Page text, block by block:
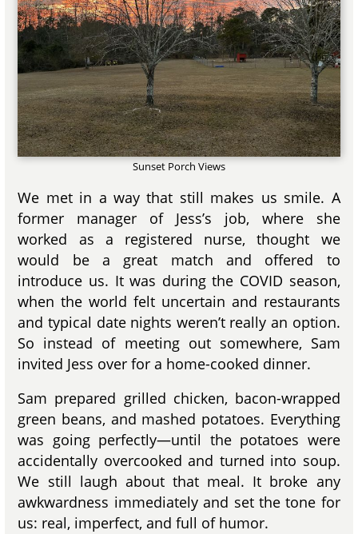
Sunset Porch Views
We met in a way that still makes us smile. A
former manager of Jess’s job, where she
worked as a registered nurse, thought we
would be a great match and offered to
introduce us. It was during the COVID season,
when the world felt uncertain and restaurants
and typical date nights weren’t really an option.
So instead of meeting out somewhere, Sam
invited Jess over for a home-cooked dinner.
Sam prepared grilled chicken, bacon-wrapped
green beans, and mashed potatoes. Everything
was going perfectly—until the potatoes were
accidentally overcooked and turned into soup.
We still laugh about that meal. It broke any
awkwardness immediately and set the tone for
us: real, imperfect, and full of humor.